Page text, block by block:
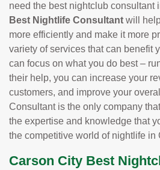
need the best nightclub consultant
Best Nightlife Consultant will
more efficiently and make it more
variety of services that can benefit
can focus on what you do best –
their help, you can increase your
customers, and improve your
Consultant is the only company
the expertise and knowledge that
the competitive world of nightlife in
Carson City Best